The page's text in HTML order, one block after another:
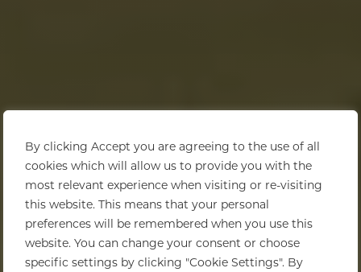
By clicking Accept you are agreeing to the use of all
cookies which will allow us to provide you with the
most relevant experience when visiting or re-visiting
this website. This means that your personal
preferences will be remembered when you use this
website. You can change your consent or choose
specific settings by clicking "Cookie Settings". By